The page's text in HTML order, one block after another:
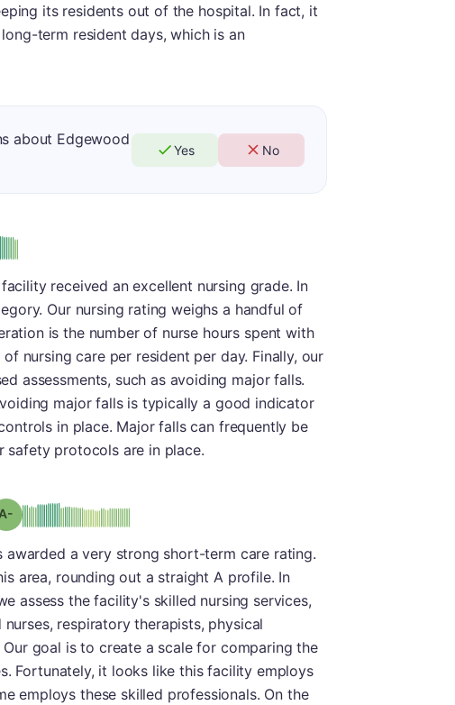
its residents out of the hospital. In fact, it
term resident days, which is an
about Edgewood
Yes No
received an excellent nursing grade. In
Our nursing rating weighs a handful of
is the number of nurse hours spent with
nursing care per resident per day. Finally, our
assessments, such as avoiding major falls.
major falls is typically a good indicator
in place. Major falls can frequently be
safety protocols are in place.
Grade: A-minus
a very strong short-term care rating.
area, rounding out a straight A profile. In
assess the facility's skilled nursing services,
respiratory therapists, physical
goal is to create a scale for comparing the
Fortunately, it looks like this facility employs
employs these skilled professionals. On the